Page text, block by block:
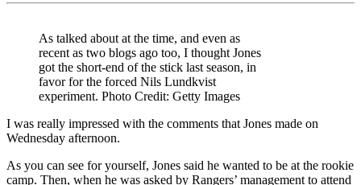
As talked about at the time, and even as
recent as two blogs ago too, I thought Jones
got the short-end of the stick last season, in
favor for the forced Nils Lundkvist
experiment. Photo Credit: Getty Images
I was really impressed with the comments that Jones made on
Wednesday afternoon.
As you can see for yourself, Jones said he wanted to be at the rookie
camp. Then, when he was asked by Rangers’ management to attend